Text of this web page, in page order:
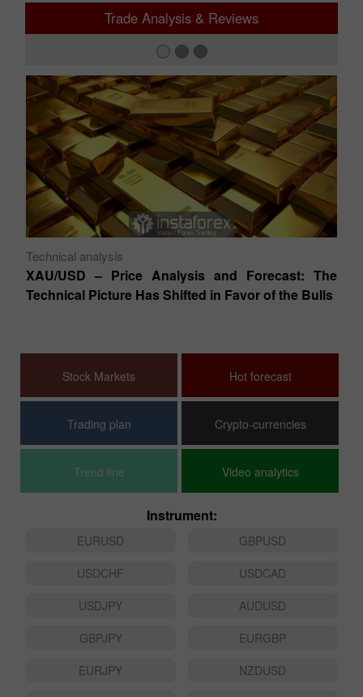
Trade Analysis & Reviews
Technical analysis
XAU/USD – Price Analysis and Forecast: The
Technical Picture Has Shifted in Favor of the Bulls
Stock Markets Hot forecast
Trading plan Crypto-currencies
Trend line Video analytics
Instrument:
EURUSD
GBPUSD
USDCHF
USDCAD
USDJPY
AUDUSD
GBPJPY
EURGBP
EURJPY
NZDUSD